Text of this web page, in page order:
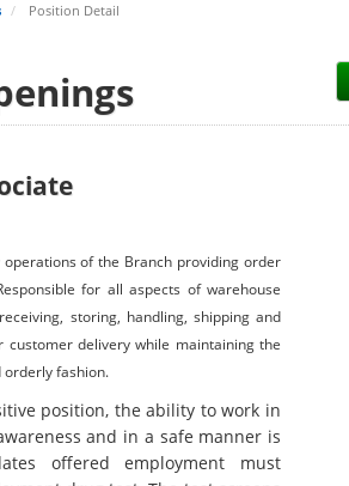
Position Detail
of the Branch providing order
for all aspects of warehouse
storing, handling, shipping and
delivery while maintaining the
orderly fashion.
position, the ability to work in
and in a safe manner is
offered employment must